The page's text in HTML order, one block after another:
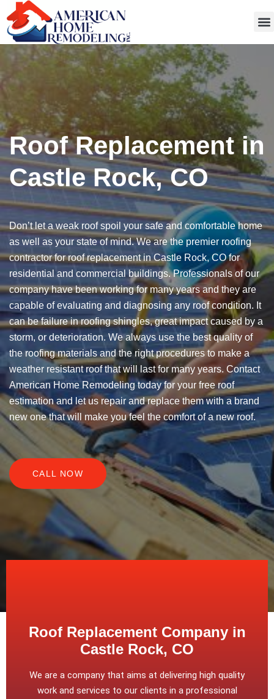
Roof Replacement in
Castle Rock, CO
Don’t let a weak roof spoil your safe and comfortable home
as well as your state of mind. We are the premier roofing
contractor for roof replacement in Castle Rock, CO for
residential and commercial buildings. Professionals of our
company have been working for many years and they are
capable of evaluating and diagnosing any roof condition. It
can be failure in roofing shingles, great impact caused by a
storm, or deterioration. We always use the best quality of
the roofing materials and the right procedures to make a
weather resistant roof that will last for many years. Contact
American Home Remodeling today for your free roof
estimation and let us repair and replace them with a brand
new one that will make you feel the comfort of a new roof.
CALL NOW
Roof Replacement Company in
Castle Rock, CO
We are a company that aims at delivering high quality
work and services to our clients in a professional